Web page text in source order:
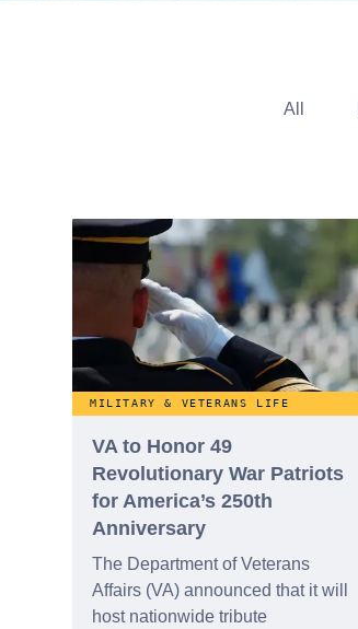
All
MILITARY & VETERANS LIFE
VA to Honor 49
Revolutionary War Patriots
for America’s 250th
Anniversary
The Department of Veterans
Affairs (VA) announced that it will
host nationwide tribute